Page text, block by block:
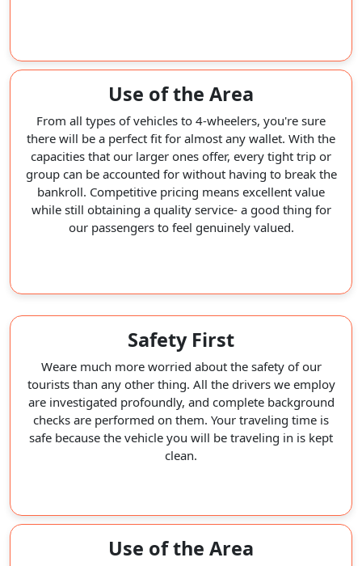
Use of the Area
From all types of vehicles to 4-wheelers, you're sure
there will be a perfect fit for almost any wallet. With the
capacities that our larger ones offer, every tight trip or
group can be accounted for without having to break the
bankroll. Competitive pricing means excellent value
while still obtaining a quality service- a good thing for
our passengers to feel genuinely valued.
Safety First
Weare much more worried about the safety of our
tourists than any other thing. All the drivers we employ
are investigated profoundly, and complete background
checks are performed on them. Your traveling time is
safe because the vehicle you will be traveling in is kept
clean.
Use of the Area